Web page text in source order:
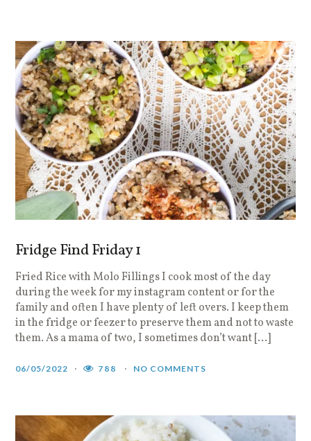
Fridge Find Friday 1
Fried Rice with Molo Fillings I cook most of the day
during the week for my instagram content or for the
family and often I have plenty of left overs. I keep them
in the fridge or feezer to preserve them and not to waste
them. As a mama of two, I sometimes don’t want […]
06/05/2022 788 NO COMMENTS